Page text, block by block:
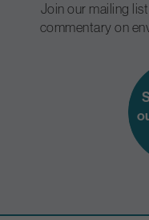
Join our mailing
commentary on